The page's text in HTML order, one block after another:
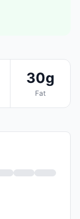
30g
Fat